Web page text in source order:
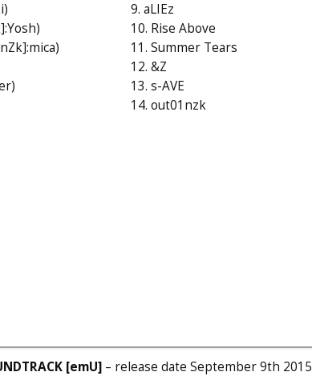
9. aLIEz
10. Rise Above
11. Summer Tears
12. &Z
13. s-AVE
14. out01nzk
[emU]– release date September 9th 2015